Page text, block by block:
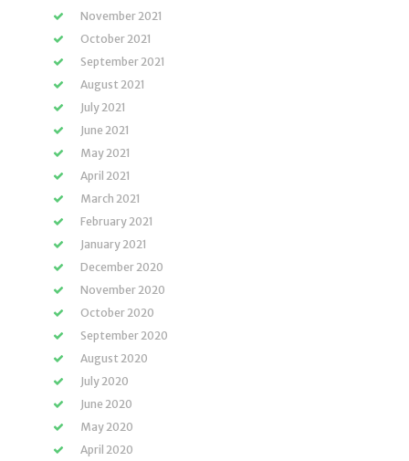
November 2021
October 2021
September 2021
August 2021
July 2021
June 2021
May 2021
April 2021
March 2021
February 2021
January 2021
December 2020
November 2020
October 2020
September 2020
August 2020
July 2020
June 2020
May 2020
April 2020